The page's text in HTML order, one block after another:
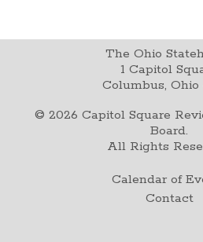
The Ohio
1 Capitol
Columbus, Ohio
© 2026 Capitol Square
Board.
All Rights
Calendar of
Contact